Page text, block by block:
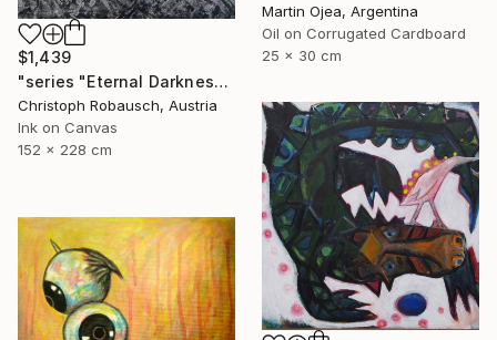
Martin Ojea, Argentina
Oil on Corrugated Cardboard
25 x 30 cm
$1,439
"series "Eternal Darkness - No. 06" (228x152x3cm)" Painting
Christoph Robausch, Austria
Ink on Canvas
152 x 228 cm